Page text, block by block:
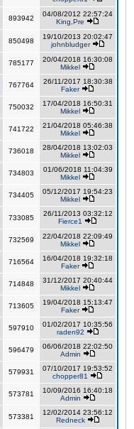
893942
04/08/2012 22:57:24
King,Pre
850498
19/10/2013 20:02:47
johnbludger
785177
20/04/2018 16:30:08
Mikkel
767764
26/11/2017 18:30:38
Faker
750032
17/04/2018 16:50:31
Mikkel
741722
21/04/2018 05:46:38
Mikkel
736018
28/04/2018 13:02:03
Mikkel
734803
01/06/2018 11:04:39
Mikkel
734405
05/12/2017 19:54:23
Mikkel
733085
26/11/2013 03:32:12
Fierce1
732569
22/04/2018 22:09:49
Mikkel
716564
16/04/2018 19:32:18
Faker
714848
31/12/2017 20:40:44
Mikkel
713605
19/04/2018 15:13:47
Faker
597910
01/02/2017 10:35:56
raden92
596479
06/06/2018 22:02:50
Admin
579931
07/10/2017 19:53:52
chopper81
573781
10/09/2016 16:40:18
Admin
573381
12/02/2014 23:56:12
Redneck